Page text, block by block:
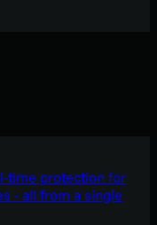
time protection for
- all from a single